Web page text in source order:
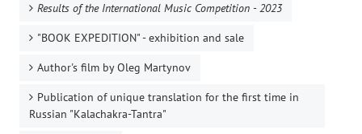
Results of the International Music Competition - 2023
"BOOK EXPEDITION" - еxhibition and sale
Author's film by Oleg Martynov
Publication of unique translation for the first time in
Russian "Kalachakra-Tantra"